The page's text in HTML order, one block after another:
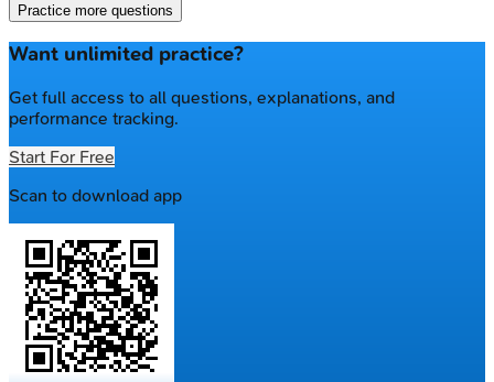
Practice more questions
Want unlimited practice?
Get full access to all questions, explanations, and
performance tracking.
Start For Free
Scan to download app